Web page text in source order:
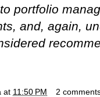
portfolio
and, again,
at 11:50 PM 2